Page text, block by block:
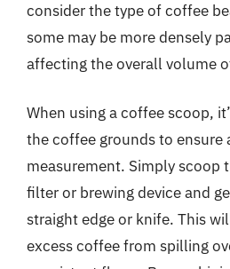
consider the type of coffee
some may be more densely
affecting the overall volume
When using a coffee scoop,
the coffee grounds to ensure
measurement. Simply scoop
filter or brewing device and
straight edge or knife. This
excess coffee from spilling